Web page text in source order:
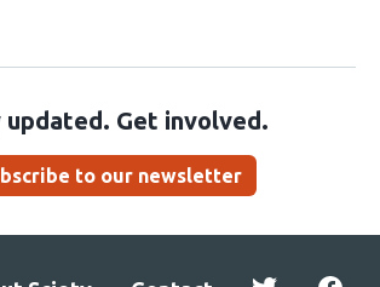
updated. Get involved.
to our newsletter